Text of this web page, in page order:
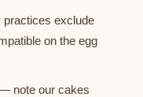
exclude
on the egg
note our cakes